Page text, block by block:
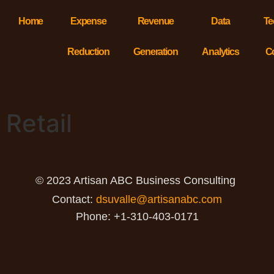
Home Expense
Reduction
Revenue
Generation
Data
Analytics
Retail
© 2023 Artisan ABC Business Consulting
Contact: dsuvalle@artisanabc.com
Phone: +1-310-403-0171